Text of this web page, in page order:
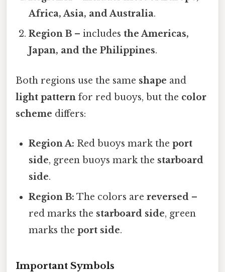
Africa, Asia, and Australia.
Region B – includesthe Americas,
Japan, and the Philippines.
Both regions use the same shape and
light pattern for red buoys, but the color
scheme differs:
Region A: Red buoys mark theport
side, green buoys mark the starboard
side.
Region B: The colors arereversed –
red marks the starboard side, green
marks theport side.
Important Symbols